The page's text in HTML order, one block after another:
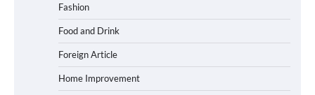
Fashion
Food and Drink
Foreign Article
Home Improvement